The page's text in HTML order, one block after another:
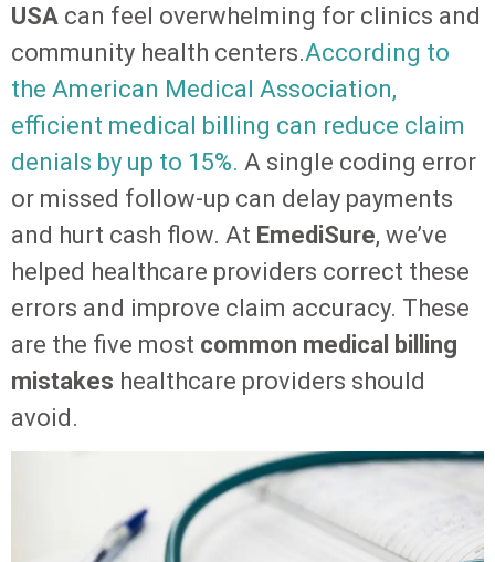
USA can feel overwhelming for clinics and
community health centers.According to
the American Medical Association,
efficient medical billing can reduce claim
denials by up to 15%. A single coding error
or missed follow-up can delay payments
and hurt cash flow. At EmediSure, we’ve
helped healthcare providers correct these
errors and improve claim accuracy. These
are the five most common medical billing
mistakes healthcare providers should
avoid.